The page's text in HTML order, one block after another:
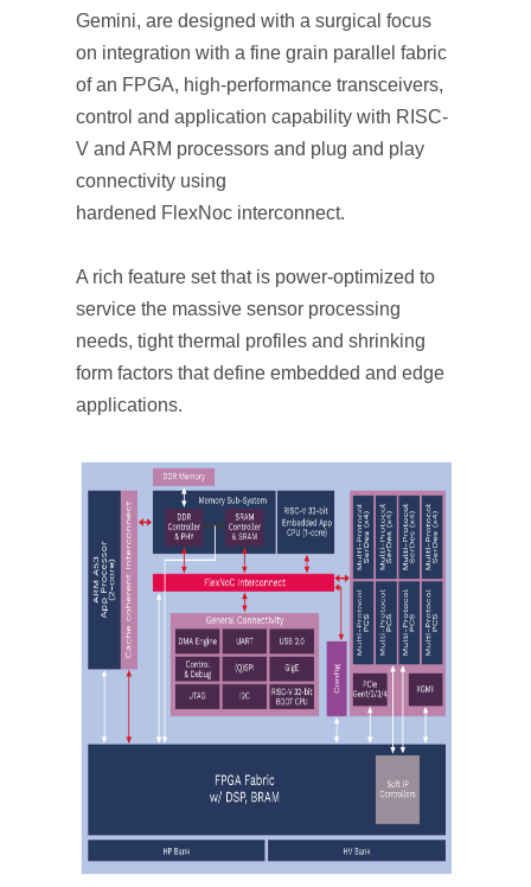
Gemini, are designed with a surgical focus
on integration with a fine grain parallel fabric
of an FPGA, high-performance transceivers,
control and application capability with RISC-
V and ARM processors and plug and play
connectivity using
hardened FlexNoc interconnect.
A rich feature set that is power-optimized to
service the massive sensor processing
needs, tight thermal profiles and shrinking
form factors that define embedded and edge
applications.